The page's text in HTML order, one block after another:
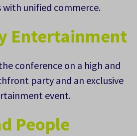
with unified commerce.
Entertainment
conference on a high and
party and an exclusive
event.
People